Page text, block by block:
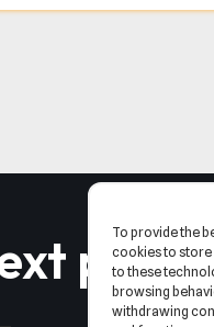
To provide the
cookies to
to these
browsing
withdrawing